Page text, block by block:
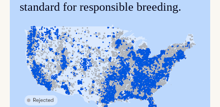
standard for responsible breeding.